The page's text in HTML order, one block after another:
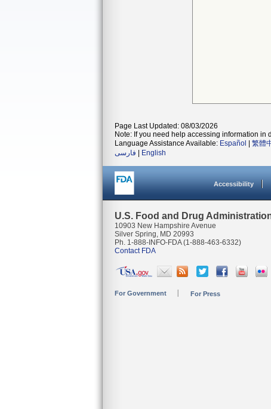
Page Last Updated: 08/03/2026
Note: If you need help accessing information in
Language Assistance Available: Español 繁體
فارسی
English
Accessibility
U.S. Food and Drug
10903 New Hampshire Avenue
Silver Spring, MD 20993
Ph. 1-888-INFO-FDA (1-888-463-6332)
Contact FDA
For Government For Press